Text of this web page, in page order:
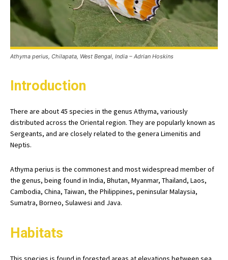
Athyma perius, Chilapata, West Bengal, India – Adrian Hoskins
Introduction
There are about 45 species in the genus Athyma, variously
distributed across the Oriental region. They are popularly known as
Sergeants, and are closely related to the genera Limenitis and
Neptis.
Athyma perius is the commonest and most widespread member of
the genus, being found in India, Bhutan, Myanmar, Thailand, Laos,
Cambodia, China, Taiwan, the Philippines, peninsular Malaysia,
Sumatra, Borneo, Sulawesi and Java.
Habitats